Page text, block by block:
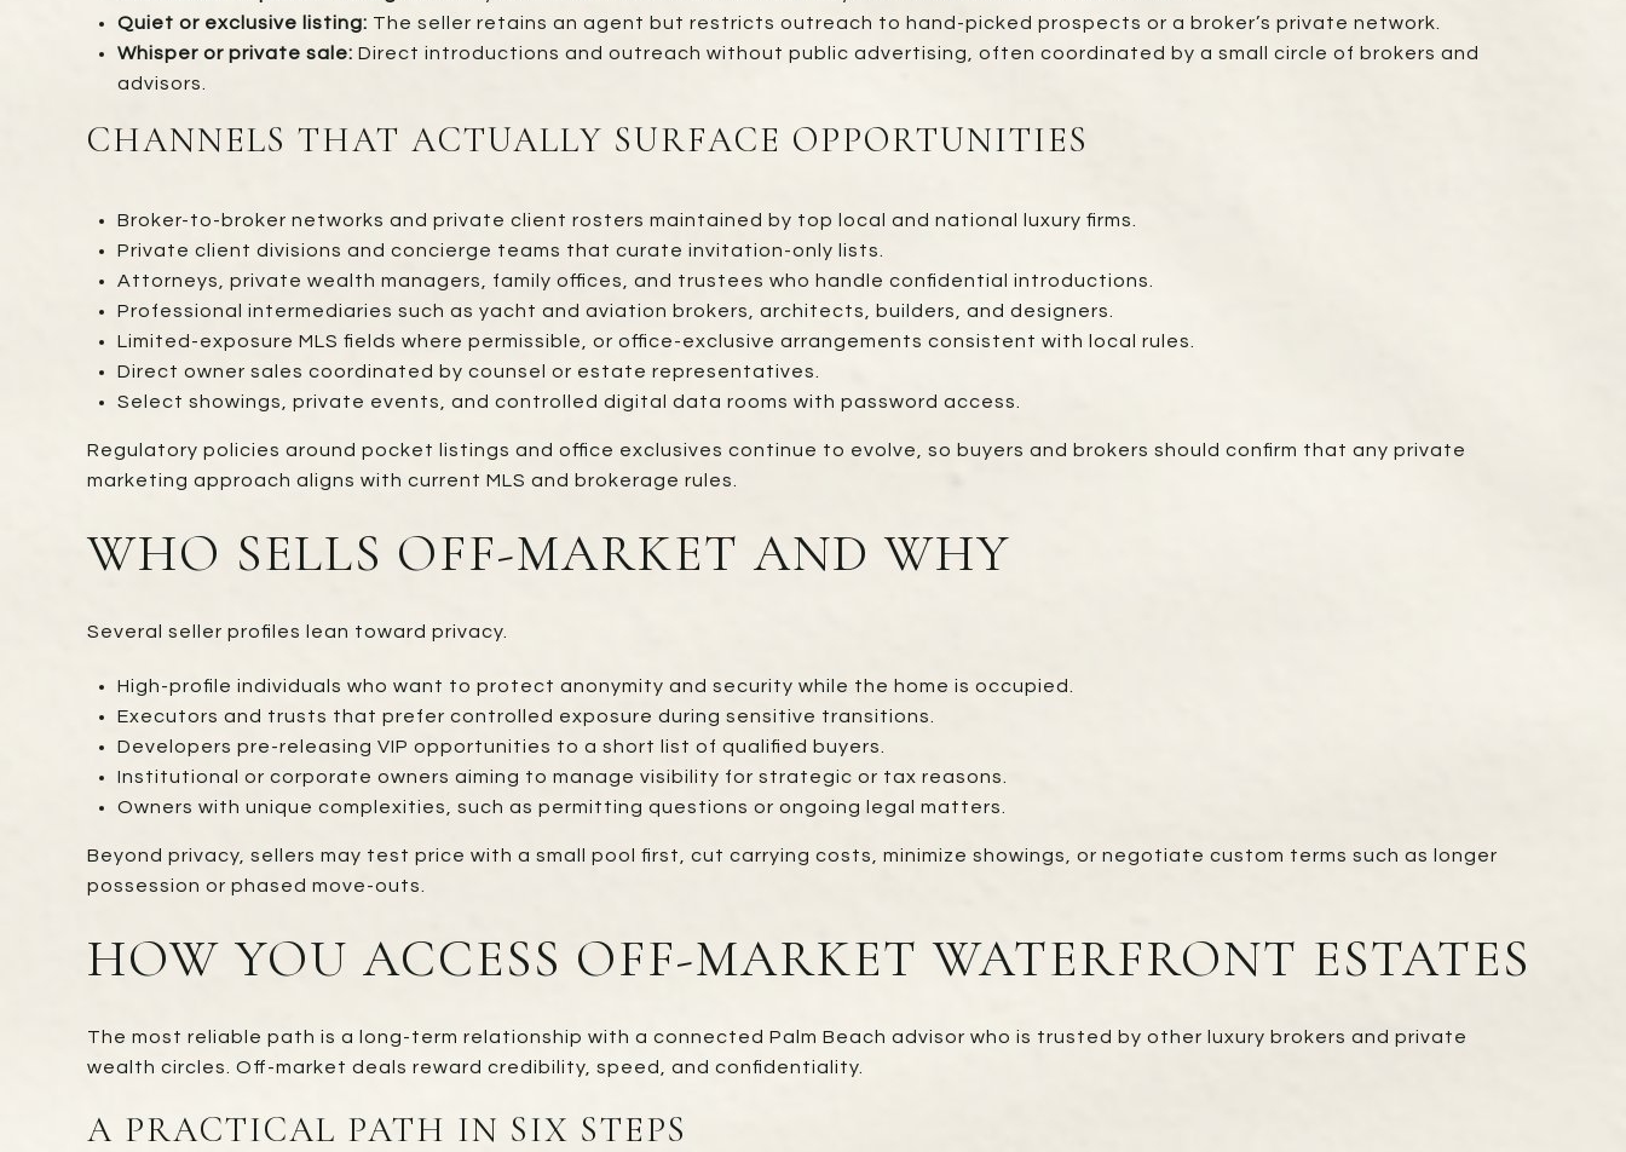
Quiet or exclusive listing: The seller retains an agent but restricts outreach to hand-picked prospects or a broker’s private network.
Whisper or private sale: Direct introductions and outreach without public advertising, often coordinated by a small circle of brokers and
advisors.
CHANNELS THAT ACTUALLY SURFACE OPPORTUNITIES
Broker-to-broker networks and private client rosters maintained by top local and national luxury firms.
Private client divisions and concierge teams that curate invitation-only lists.
Attorneys, private wealth managers, family offices, and trustees who handle confidential introductions.
Professional intermediaries such as yacht and aviation brokers, architects, builders, and designers.
Limited-exposure MLS fields where permissible, or office-exclusive arrangements consistent with local rules.
Direct owner sales coordinated by counsel or estate representatives.
Select showings, private events, and controlled digital data rooms with password access.
Regulatory policies around pocket listings and office exclusives continue to evolve, so buyers and brokers should confirm that any private
marketing approach aligns with current MLS and brokerage rules.
WHO SELLS OFF-MARKET AND WHY
Several seller profiles lean toward privacy.
High-profile individuals who want to protect anonymity and security while the home is occupied.
Executors and trusts that prefer controlled exposure during sensitive transitions.
Developers pre-releasing VIP opportunities to a short list of qualified buyers.
Institutional or corporate owners aiming to manage visibility for strategic or tax reasons.
Owners with unique complexities, such as permitting questions or ongoing legal matters.
Beyond privacy, sellers may test price with a small pool first, cut carrying costs, minimize showings, or negotiate custom terms such as longer
possession or phased move-outs.
HOW YOU ACCESS OFF-MARKET WATERFRONT ESTATES
The most reliable path is a long-term relationship with a connected Palm Beach advisor who is trusted by other luxury brokers and private
wealth circles. Off-market deals reward credibility, speed, and confidentiality.
A PRACTICAL PATH IN SIX STEPS